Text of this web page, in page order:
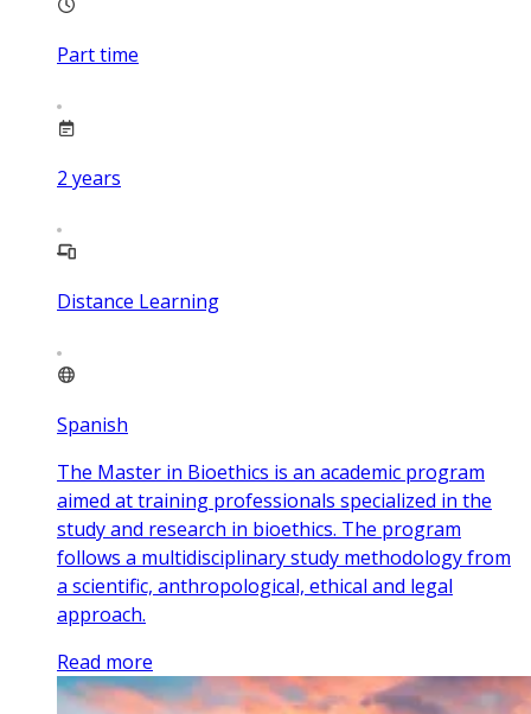
Part time
2 years
Distance Learning
Spanish
The Master in Bioethics is an academic program
aimed at training professionals specialized in the
study and research in bioethics. The program
follows a multidisciplinary study methodology from
a scientific, anthropological, ethical and legal
approach.
Read more